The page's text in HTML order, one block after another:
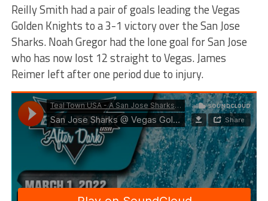
Reilly Smith had a pair of goals leading the Vegas
Golden Knights to a 3-1 victory over the San Jose
Sharks. Noah Gregor had the lone goal for San Jose
who has now lost 12 straight to Vegas. James
Reimer left after one period due to injury.